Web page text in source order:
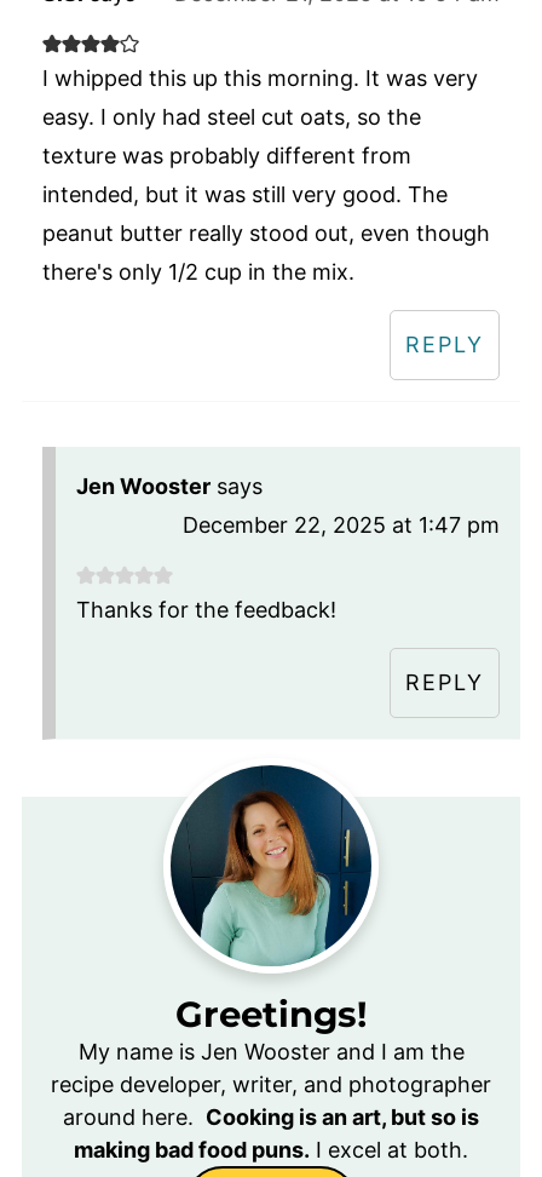
I whipped this up this morning. It was very
easy. I only had steel cut oats, so the
texture was probably different from
intended, but it was still very good. The
peanut butter really stood out, even though
there's only 1/2 cup in the mix.
REPLY
Jen Wooster says
December 22, 2025 at 1:47 pm
Thanks for the feedback!
REPLY
Greetings!
My name is Jen Wooster and I am the
recipe developer, writer, and photographer
around here. Cooking is an art, but so is
making bad food puns. I excel at both.